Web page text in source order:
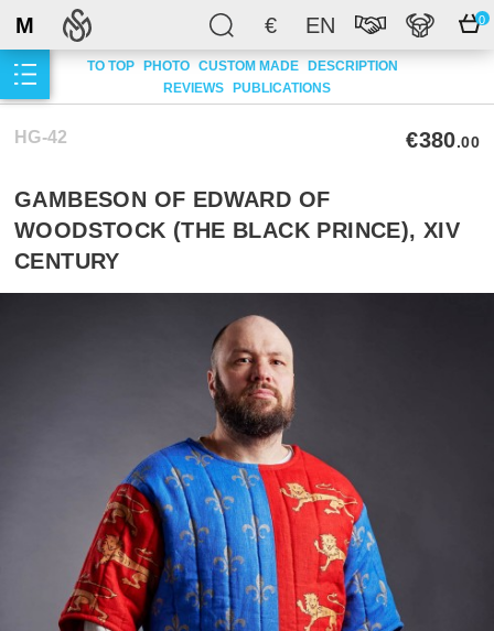
€ EN 0
M
TO TOP PHOTO CUSTOM MADE DESCRIPTION
REVIEWS PUBLICATIONS
HG-42 €380.00
GAMBESON OF EDWARD OF
WOODSTOCK (THE BLACK PRINCE), XIV
CENTURY